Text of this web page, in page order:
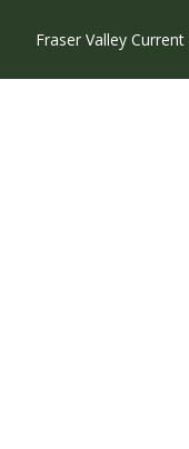
Fraser Valley Current